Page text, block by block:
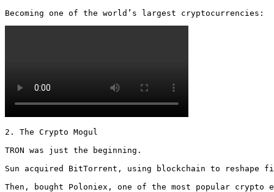
Becoming one of the world’s largest cryptocurrencies:
2. The Crypto Mogul
TRON was just the beginning.
Sun acquired BitTorrent, using blockchain to
Then, bought Poloniex, one of the most popular crypto